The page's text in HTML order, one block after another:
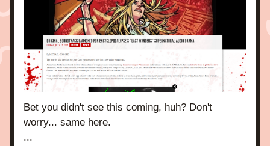
Bet you didn't see this coming, huh? Don't
worry... same here.
...